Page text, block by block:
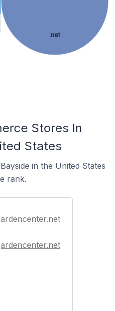
.net
Stores In
States
in the United States
rank.